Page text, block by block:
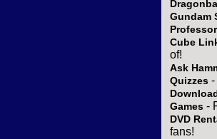
Gundam
Cube
of!
Ask
Quizzes -
Games -
DVD
fans!